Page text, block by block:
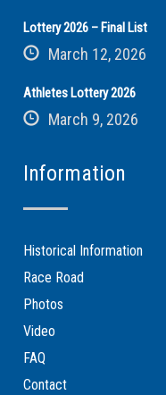
Lottery 2026 – Final List
March 12, 2026
Athletes Lottery 2026
March 9, 2026
Information
Historical Information
Race Road
Photos
Video
FAQ
Contact